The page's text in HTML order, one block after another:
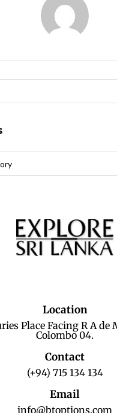
Location
Place Facing R A de
Colombo 04.
Contact
(+94) 715 134 134
Email
info@btoptions.com